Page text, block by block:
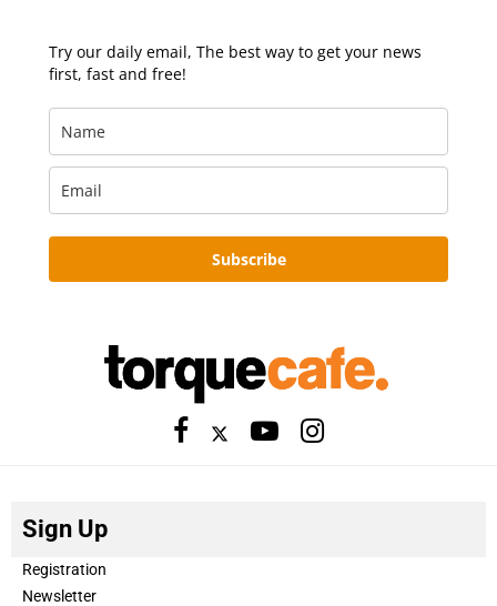
Try our daily email, The best way to get your news
first, fast and free!
Subscribe
Sign Up
Registration
Newsletter